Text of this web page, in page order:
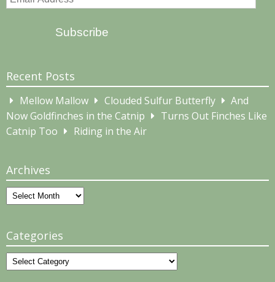
Subscribe
Recent Posts
Mellow Mallow Clouded Sulfur Butterfly
And
Now Goldfinches in the Catnip
Turns Out Finches Like
Catnip Too
Riding in the Air
Archives
Archives
Categories
Categories